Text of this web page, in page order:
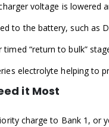
voltage is
to the battery, such as
“return to bulk”
electrolyte helping to
it Most
charge to Bank 1,